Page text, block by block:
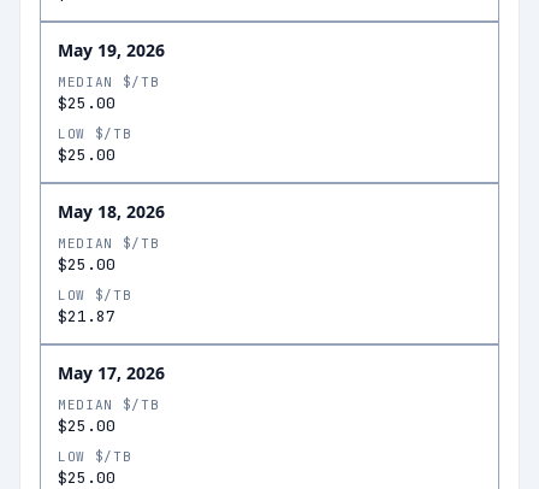
May 19, 2026
MEDIAN $/TB
$25.00
LOW $/TB
$25.00
May 18, 2026
MEDIAN $/TB
$25.00
LOW $/TB
$21.87
May 17, 2026
MEDIAN $/TB
$25.00
LOW $/TB
$25.00